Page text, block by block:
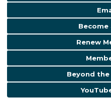
Become
Renew
Beyond